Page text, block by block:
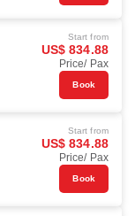
Start from
US$ 834.88
Price/ Pax
Book
Start from
US$ 834.88
Price/ Pax
Book